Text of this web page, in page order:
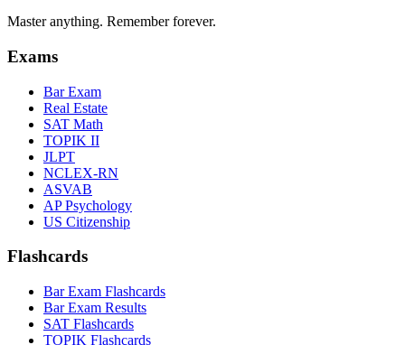
Master anything. Remember forever.
Exams
Bar Exam
Real Estate
SAT Math
TOPIK II
JLPT
NCLEX-RN
ASVAB
AP Psychology
US Citizenship
Flashcards
Bar Exam Flashcards
Bar Exam Results
SAT Flashcards
TOPIK Flashcards